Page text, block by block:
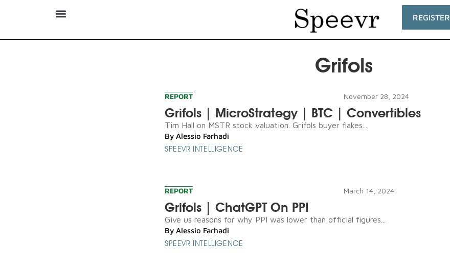
REGISTER
Grifols
REPORT November 28, 2024
Grifols | MicroStrategy | BTC | Convertibles
Tim Hall on MSTR stock valuation. Grifols buyer flakes....
By Alessio Farhadi
SPEEVR INTELLIGENCE
REPORT March 14, 2024
Grifols | ChatGPT On PPI
Give us reasons for why PPI was lower than official figures...
By Alessio Farhadi
SPEEVR INTELLIGENCE